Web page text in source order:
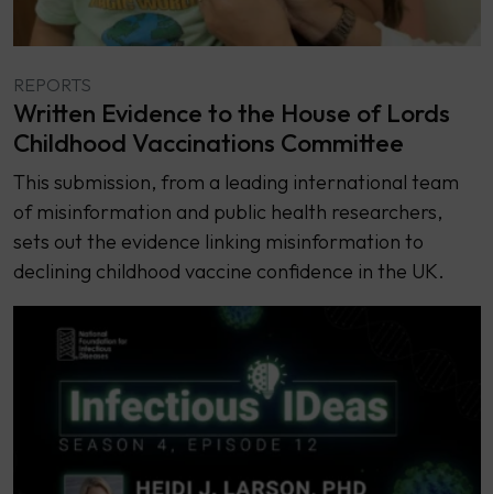
REPORTS
Written Evidence to the House of Lords
Childhood Vaccinations Committee
This submission, from a leading international team
of misinformation and public health researchers,
sets out the evidence linking misinformation to
declining childhood vaccine confidence in the UK.